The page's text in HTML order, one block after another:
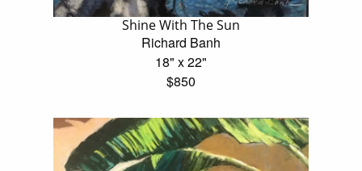
Shine With The Sun
Richard Banh
18" x 22"
$850